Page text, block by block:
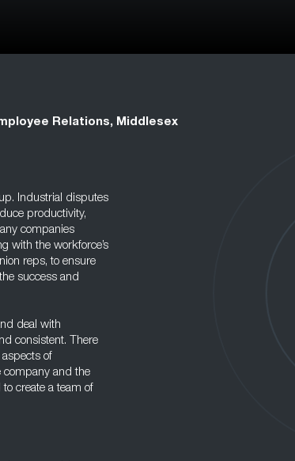
Relations, Middlesex
Industrial disputes
productivity,
companies
with the workforce’s
reps, to ensure
success and
deal with
consistent. There
of
company and the
create a team of